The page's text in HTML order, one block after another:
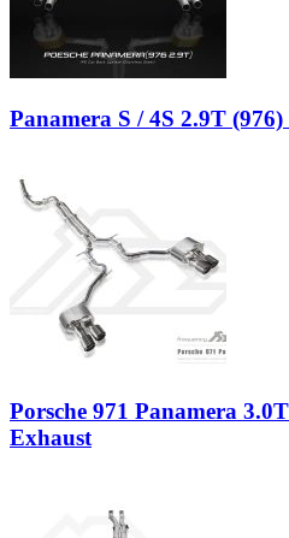
Panamera S / 4S 2.9T
Porsche 971 Panamera
Exhaust